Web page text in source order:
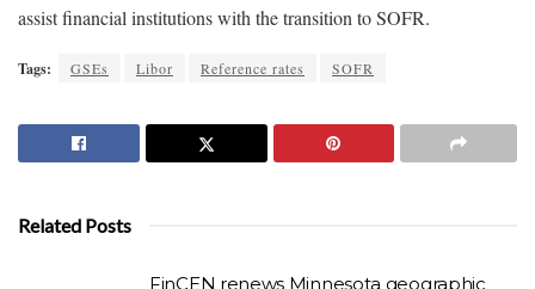
assist financial institutions with the transition to SOFR.
Tags: GSEs Libor Reference rates SOFR
Related Posts
FinCEN renews Minnesota geographic